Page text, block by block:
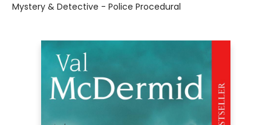
Mystery & Detective - Police Procedural